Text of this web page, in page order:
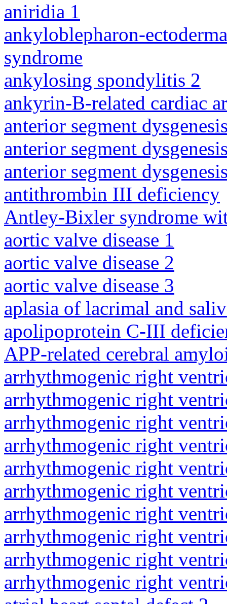
aniridia 1
ankyloblepharon-
syndrome
ankylosing spondylitis 2
ankyrin-B-related cardiac
anterior segment
anterior segment
anterior segment
antithrombin III deficiency
Antley-Bixler syndrome
aortic valve disease 1
aortic valve disease 2
aortic valve disease 3
aplasia of lacrimal and
apolipoprotein C-III
APP-related cerebral
arrhythmogenic right
arrhythmogenic right
arrhythmogenic right
arrhythmogenic right
arrhythmogenic right
arrhythmogenic right
arrhythmogenic right
arrhythmogenic right
arrhythmogenic right
arrhythmogenic right